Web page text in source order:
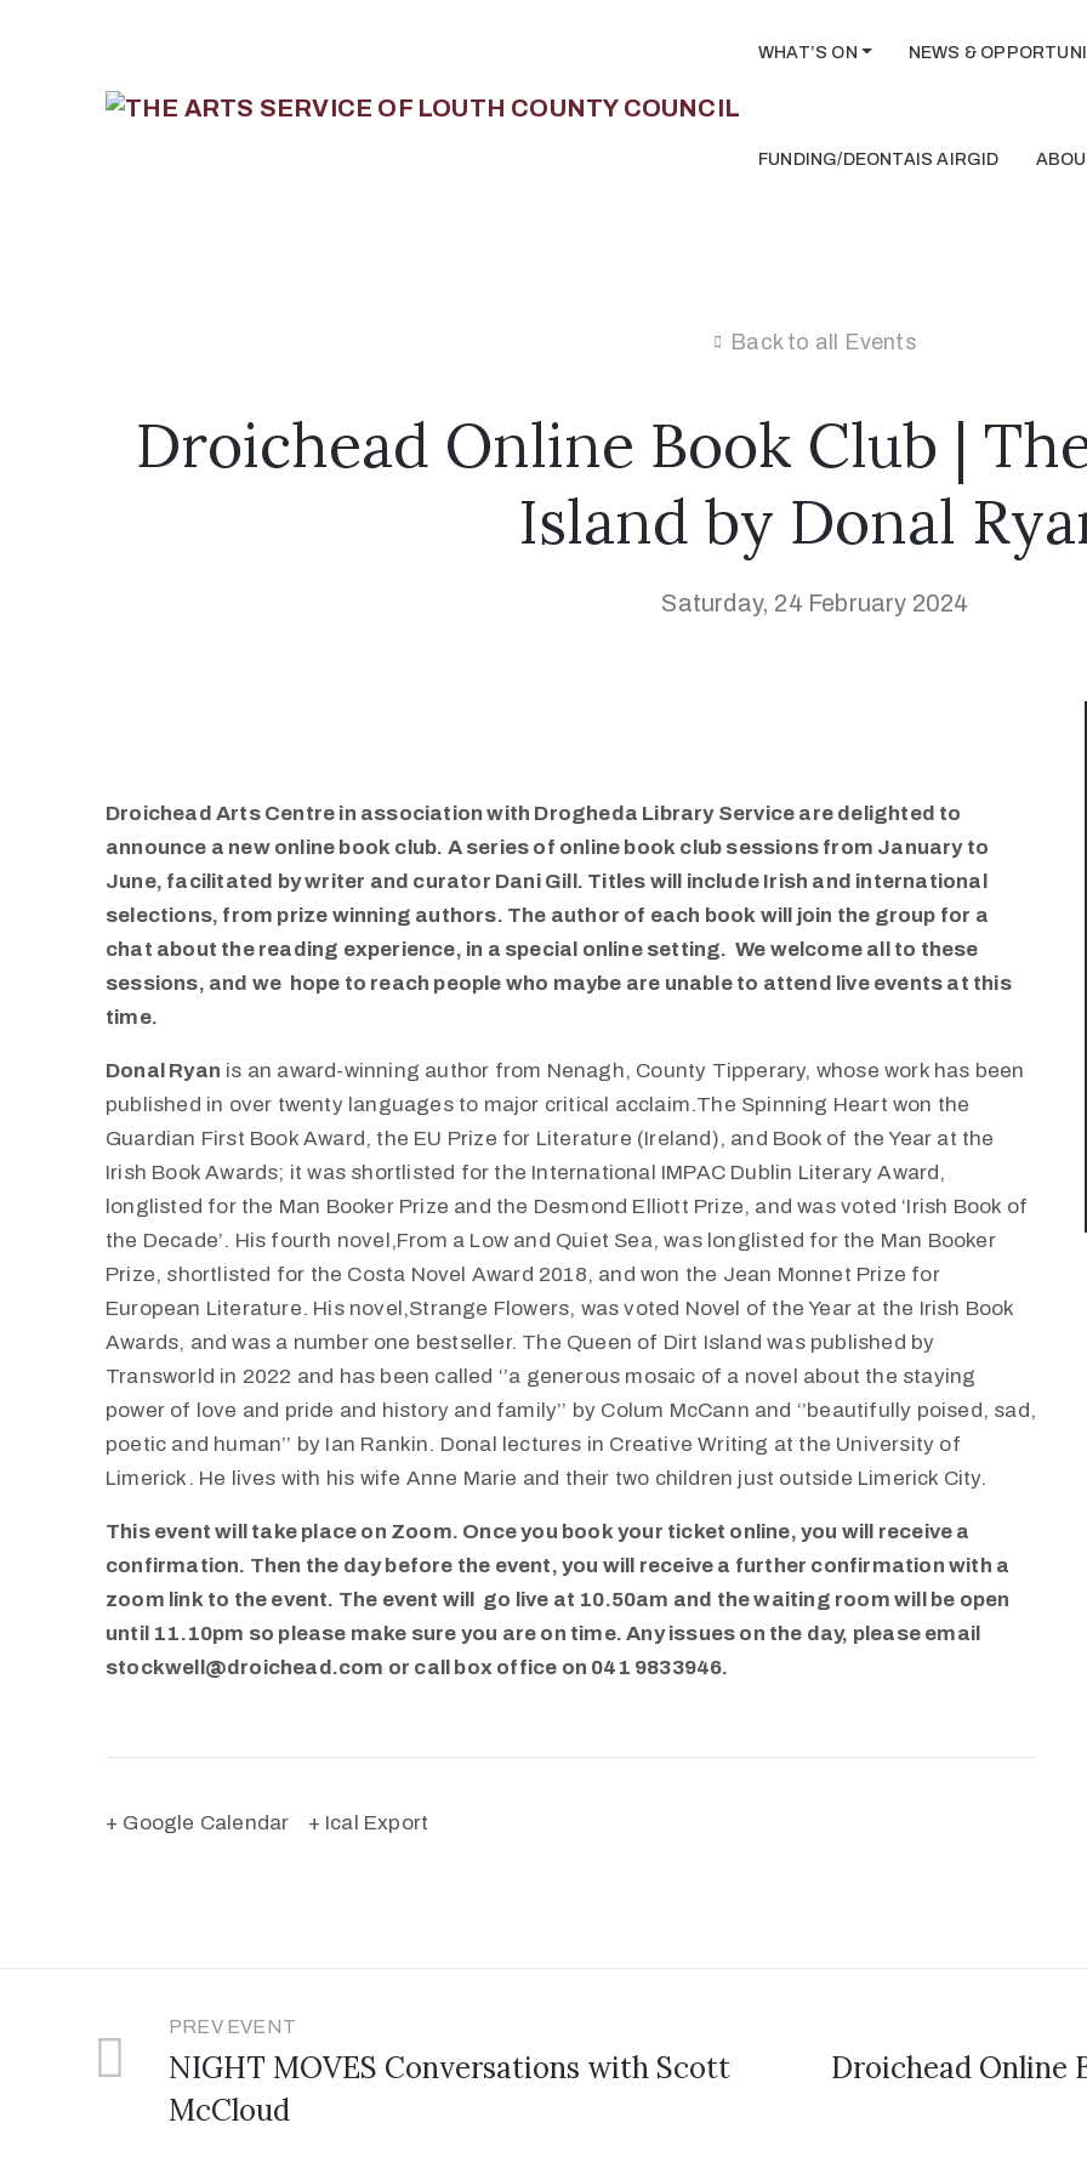
WHAT’S ON NEWS &
FUNDING/DEONTAIS AIRGID
Back to all Events
Droichead Online Book Club |
Island by Donal
Saturday, 24 February 2024
Droichead Arts Centre in association with Drogheda Library Service are delighted to
announce a new online book club. A series of online book club sessions from January to
June, facilitated by writer and curator Dani Gill. Titles will include Irish and international
selections, from prize winning authors. The author of each book will join the group for a
chat about the reading experience, in a special online setting. We welcome all to these
sessions, and we hope to reach people who maybe are unable to attend live events at this
time.
Donal Ryan is an award-winning author from Nenagh, County Tipperary, whose work has been
published in over twenty languages to major critical acclaim.The Spinning Heart won the
Guardian First Book Award, the EU Prize for Literature (Ireland), and Book of the Year at the
Irish Book Awards; it was shortlisted for the International IMPAC Dublin Literary Award,
longlisted for the Man Booker Prize and the Desmond Elliott Prize, and was voted ‘Irish Book of
the Decade’. His fourth novel,From a Low and Quiet Sea, was longlisted for the Man Booker
Prize, shortlisted for the Costa Novel Award 2018, and won the Jean Monnet Prize for
European Literature. His novel,Strange Flowers, was voted Novel of the Year at the Irish Book
Awards, and was a number one bestseller. The Queen of Dirt Island was published by
Transworld in 2022 and has been called ‘’a generous mosaic of a novel about the staying
power of love and pride and history and family’’ by Colum McCann and ‘’beautifully poised, sad,
poetic and human’’ by Ian Rankin. Donal lectures in Creative Writing at the University of
Limerick. He lives with his wife Anne Marie and their two children just outside Limerick City.
This event will take place on Zoom. Once you book your ticket online, you will receive a
confirmation. Then the day before the event, you will receive a further confirmation with a
zoom link to the event. The event will go live at 10.50am and the waiting room will be open
until 11.10pm so please make sure you are on time. Any issues on the day, please email
stockwell@droichead.com or call box office on 041 9833946.
+ Google Calendar + Ical Export
PREV EVENT
NIGHT MOVES Conversations with Scott
McCloud
Droichead Online